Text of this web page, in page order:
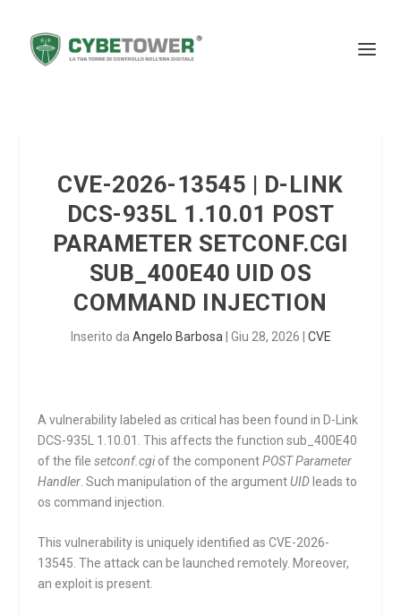
CVE-2026-13545 | D-LINK
DCS-935L 1.10.01 POST
PARAMETER SETCONF.CGI
SUB_400E40 UID OS
COMMAND INJECTION
Inserito da Angelo Barbosa Giu 28, 2026 CVE
A vulnerability labeled as critical has been found in D-Link
DCS-935L 1.10.01. This affects the functionsub_400E40
of the filesetconf.cgi of the componentPOST Parameter
Handler . Such manipulation of the argumentUID leads to
os command injection.
This vulnerability is uniquely identified as CVE-2026-
13545. The attack can be launched remotely. Moreover,
an exploit is present.